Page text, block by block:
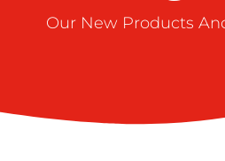
Our New Products